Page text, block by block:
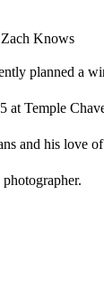
planned a
at Temple
and his love